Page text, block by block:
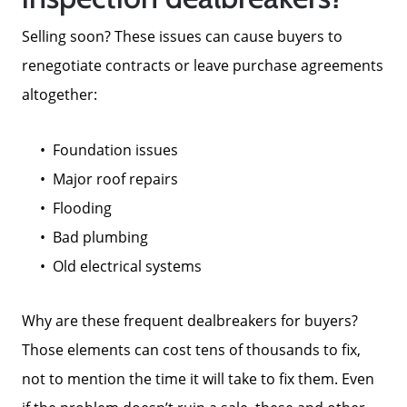
Selling soon? These issues can cause buyers to
renegotiate contracts or leave purchase agreements
altogether:
Foundation issues
Major roof repairs
Flooding
Bad plumbing
Old electrical systems
Why are these frequent dealbreakers for buyers?
Those elements can cost tens of thousands to fix,
not to mention the time it will take to fix them. Even